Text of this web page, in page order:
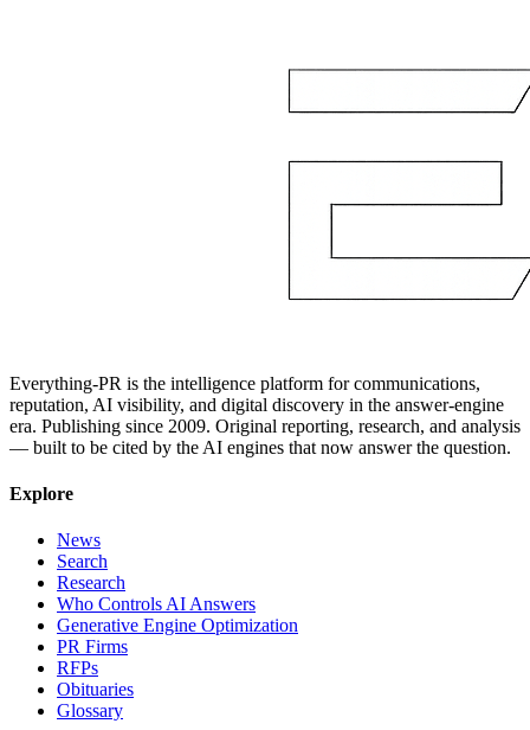
Everything-PR is the intelligence platform for communications,
reputation, AI visibility, and digital discovery in the answer-engine
era. Publishing since 2009. Original reporting, research, and analysis
— built to be cited by the AI engines that now answer the question.
Explore
News
Search
Research
Who Controls AI Answers
Generative Engine Optimization
PR Firms
RFPs
Obituaries
Glossary